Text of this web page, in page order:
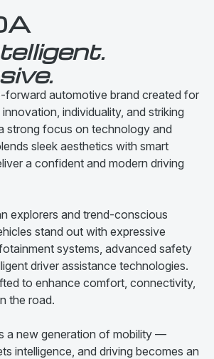
forward automotive brand created for
individuality, and striking
strong focus on technology and
sleek aesthetics with smart
a confident and modern driving
explorers and trend-conscious
stand out with expressive
systems, advanced safety
driver assistance technologies.
to enhance comfort, connectivity,
the road.
a new generation of mobility —
intelligence, and driving becomes an